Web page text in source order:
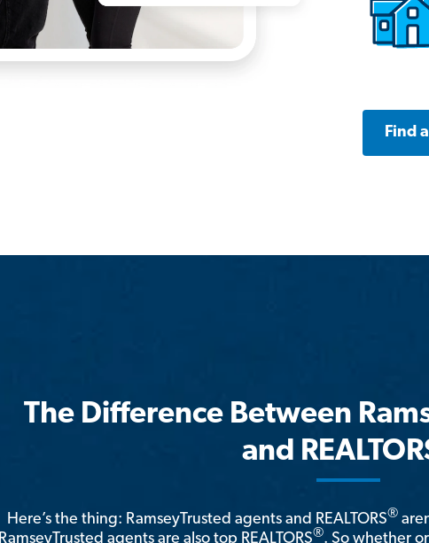
Find
The Difference Between
and
Here’s the thing: RamseyTrusted agents and REALTORS®
RamseyTrusted agents are also top REALTORS®. So whether